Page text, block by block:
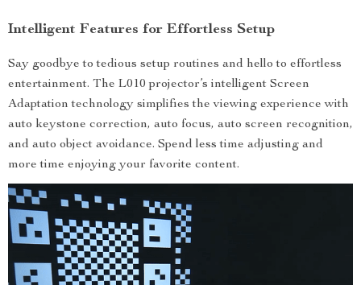
Intelligent Features for Effortless Setup
Say goodbye to tedious setup routines and hello to effortless
entertainment. The L010 projector’s intelligent Screen
Adaptation technology simplifies the viewing experience with
auto keystone correction, auto focus, auto screen recognition,
and auto object avoidance. Spend less time adjusting and
more time enjoying your favorite content.